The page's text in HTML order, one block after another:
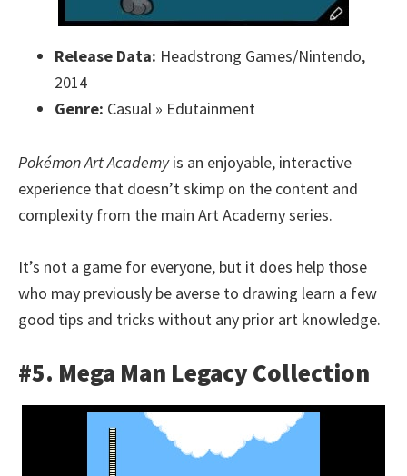
Release Data: Headstrong Games/Nintendo,
2014
Genre: Casual » Edutainment
Pokémon Art Academyis an enjoyable, interactive
experience that doesn’t skimp on the content and
complexity from the main Art Academy series.
It’s not a game for everyone, but it does help those
who may previously be averse to drawing learn a few
good tips and tricks without any prior art knowledge.
#5. Mega Man Legacy Collection